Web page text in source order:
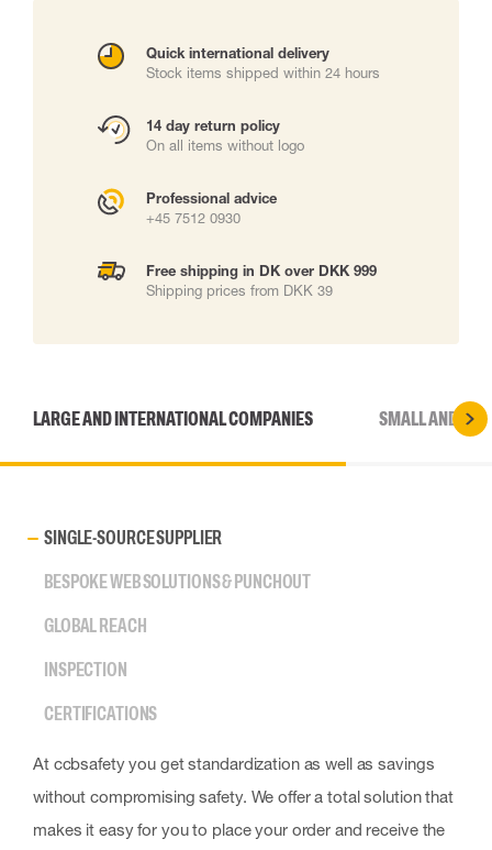
Quick international delivery
Stock items shipped within 24 hours
14 day return policy
On all items without logo
Professional advice
+45 7512 0930
Free shipping in DK over DKK 999
Shipping prices from DKK 39
LARGE AND INTERNATIONAL COMPANIES SMALL AND
SINGLE-SOURCE SUPPLIER
BESPOKE WEB SOLUTIONS & PUNCHOUT
GLOBAL REACH
INSPECTION
CERTIFICATIONS
At ccbsafety you get standardization as well as savings
without compromising safety. We offer a total solution that
makes it easy for you to place your order and receive the